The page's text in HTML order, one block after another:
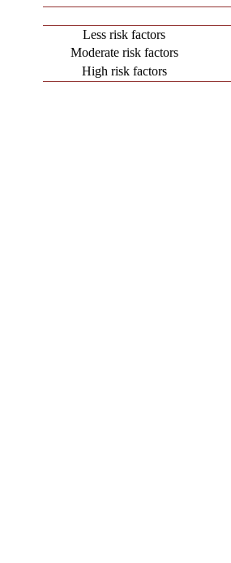
Less risk factors
Moderate risk factors
High risk factors